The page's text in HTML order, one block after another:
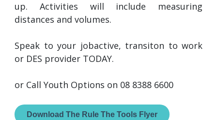
up. Activities will include measuring
distances and volumes.
Speak to your jobactive, transiton to work
or DES provider TODAY.
or Call Youth Options on 08 8388 6600
Download The Rule The Tools Flyer